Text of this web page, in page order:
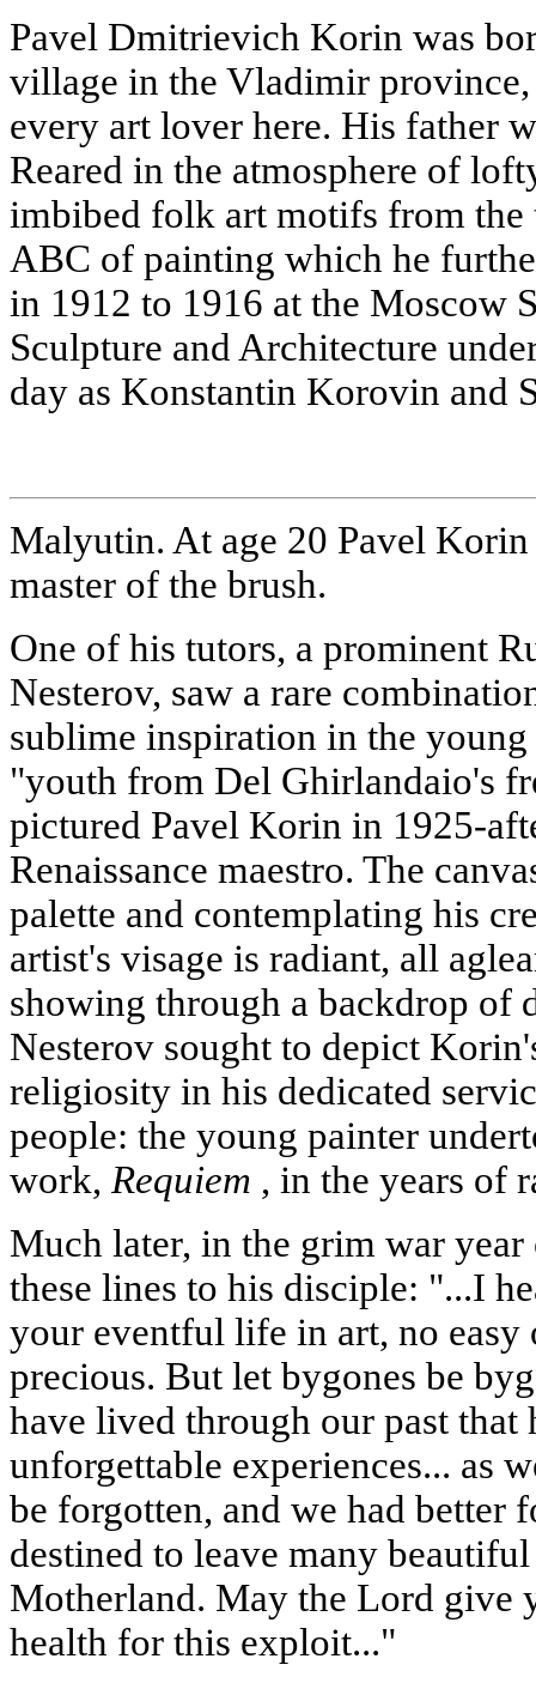
Pavel Dmitrievich Korin was
village in the Vladimir
every art lover here. His father
Reared in the atmosphere of
imbibed folk art motifs from the
ABC of painting which he
in 1912 to 1916 at the Moscow
Sculpture and Architecture
day as Konstantin Korovin and
Malyutin. At age 20 Pavel
master of the brush.
One of his tutors, a prominent
Nesterov, saw a rare
sublime inspiration in the
"youth from Del Ghirlandaio's
pictured Pavel Korin in 1925-
Renaissance maestro. The
palette and contemplating his
artist's visage is radiant, all
showing through a backdrop of
Nesterov sought to depict
religiosity in his dedicated
people: the young painter
work, Requiem , in the years of
Much later, in the grim war
these lines to his disciple: "...I
your eventful life in art, no easy
precious. But let bygones be
have lived through our past
unforgettable experiences... as
be forgotten, and we had better
destined to leave many
Motherland. May the Lord give
health for this exploit..."